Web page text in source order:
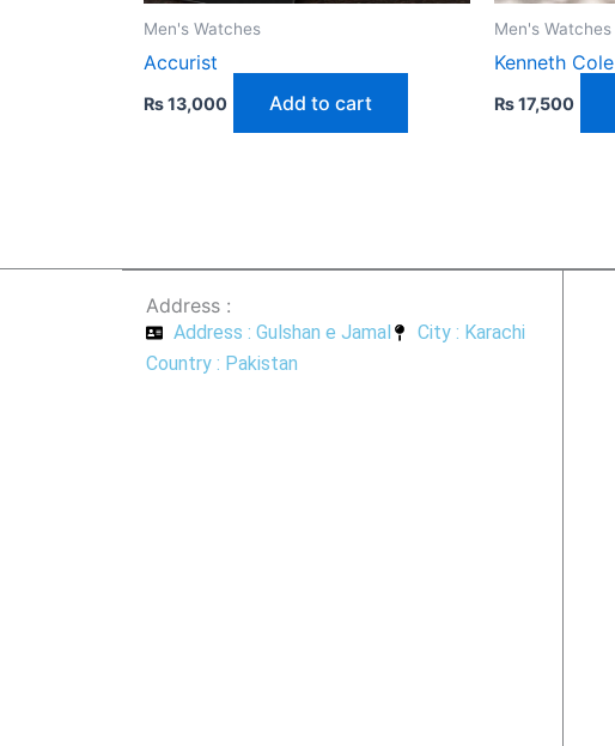
Men's Watches
Accurist
₨13,000 Add to cart
Men's Watches
Kenneth Cole
₨17,500
Address :
Address : Gulshan e Jamal
City : Karachi
Country : Pakistan